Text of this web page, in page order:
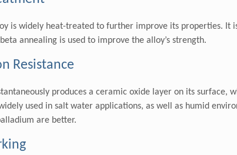
is widely heat-treated to further improve its properties.
annealing is used to improve the alloy’s strength.
Resistance
produces a ceramic oxide layer on its
widely used in salt water applications, as well as humid
are better.